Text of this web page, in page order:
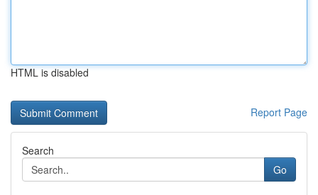
HTML is disabled
Report Page
Search
Go